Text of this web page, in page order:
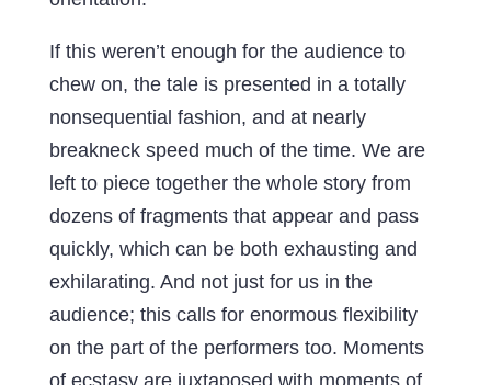
If this weren’t enough for the audience to
chew on, the tale is presented in a totally
nonsequential fashion, and at nearly
breakneck speed much of the time. We are
left to piece together the whole story from
dozens of fragments that appear and pass
quickly, which can be both exhausting and
exhilarating. And not just for us in the
audience; this calls for enormous flexibility
on the part of the performers too. Moments
of ecstasy are juxtaposed with moments of